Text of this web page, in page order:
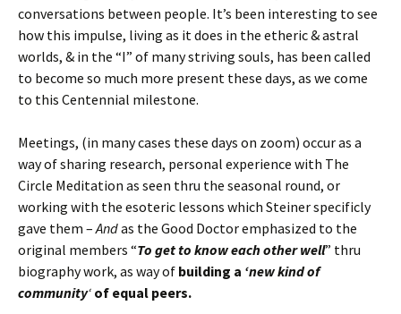
conversations between people. It’s been interesting to see
how this impulse, living as it does in the etheric & astral
worlds, & in the “I” of many striving souls, has been called
to become so much more present these days, as we come
to this Centennial milestone.
Meetings, (in many cases these days on zoom) occur as a
way of sharing research, personal experience with The
Circle Meditation as seen thru the seasonal round, or
working with the esoteric lessons which Steiner specificly
gave them –Andas the Good Doctor emphasized to the
original members “To get to know each other well” thru
biography work, as way of building a ‘new kind of
community‘ of equal peers.